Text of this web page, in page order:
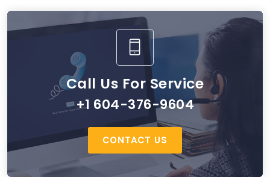
Call Us For Service
+1 604-376-9604
CONTACT US